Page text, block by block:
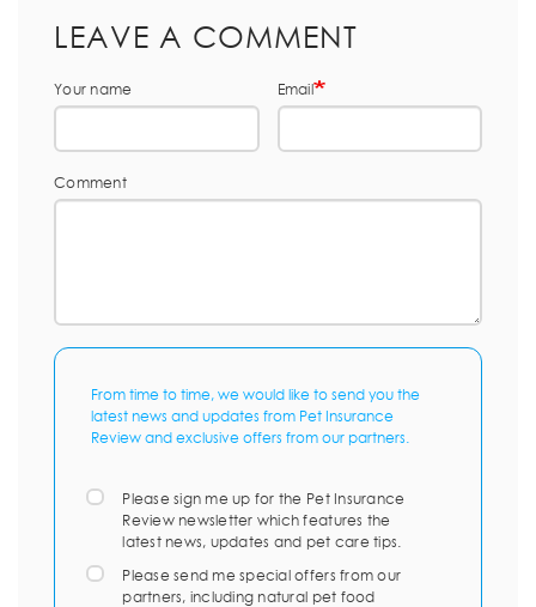
LEAVE A COMMENT
Your name Email
Comment
From time to time, we would like to send you the
latest news and updates from Pet Insurance
Review and exclusive offers from our partners.
Please sign me up for the Pet Insurance
Review newsletter which features the
latest news, updates and pet care tips.
Please send me special offers from our
partners, including natural pet food